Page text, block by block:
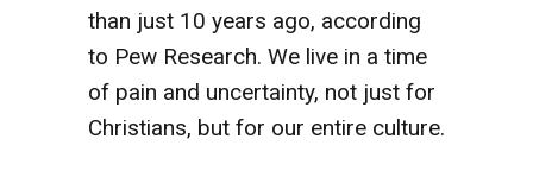
than just 10 years ago, according
to Pew Research. We live in a time
of pain and uncertainty, not just for
Christians, but for our entire culture.